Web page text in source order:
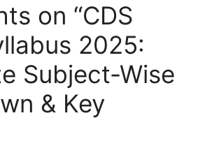
on “CDS
2025:
Subject-Wise
& Key